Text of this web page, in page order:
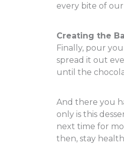
every bite of
Creating the
Finally, pour
spread it out
until the
And there you
only is this
next time for
then, stay